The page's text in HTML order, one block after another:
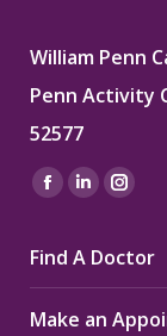
William Penn
Penn Activity
52577
Find us on:
Facebook
opens
in
new
Linkedin
opens
in
new
opens
in
new
Find A Doctor
Make an